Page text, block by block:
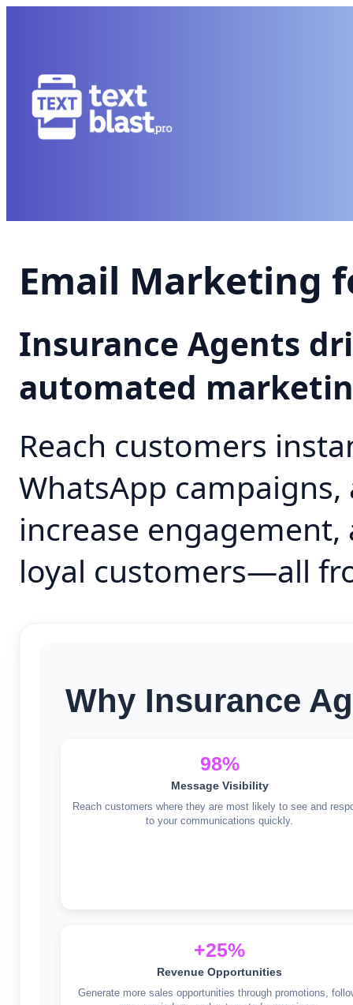
Email Marketing
Insurance Agents
automated
Reach customers
WhatsApp
increase
loyal customers—all
Why Insurance
98%
Message Visibility
Reach customers where they are most likely to see and
to your communications quickly.
+25%
Revenue Opportunities
Generate more sales opportunities through promotions,